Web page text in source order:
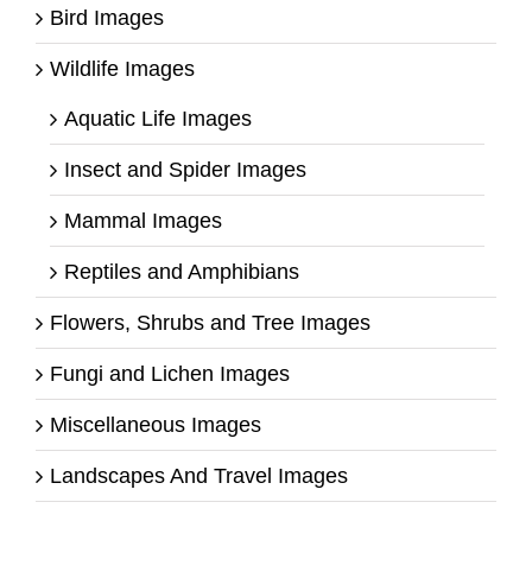
Bird Images
Wildlife Images
Aquatic Life Images
Insect and Spider Images
Mammal Images
Reptiles and Amphibians
Flowers, Shrubs and Tree Images
Fungi and Lichen Images
Miscellaneous Images
Landscapes And Travel Images